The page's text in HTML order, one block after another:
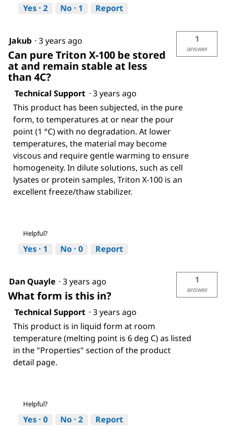
Yes · 2 No · 1 Report
Jakub · 3 years ago
Can pure Triton X-100 be stored
at and remain stable at less
than 4C?
1
answer
Technical Support · 3 years ago
This product has been subjected, in the pure
form, to temperatures at or near the pour
point (1 °C) with no degradation. At lower
temperatures, the material may become
viscous and require gentle warming to ensure
homogeneity. In dilute solutions, such as cell
lysates or protein samples, Triton X-100 is an
excellent freeze/thaw stabilizer.
Helpful?
Yes · 1 No · 0 Report
Dan Quayle · 3 years ago
What form is this in?
1
answer
Technical Support · 3 years ago
This product is in liquid form at room
temperature (melting point is 6 deg C) as listed
in the "Properties" section of the product
detail page.
Helpful?
Yes · 0 No · 2 Report